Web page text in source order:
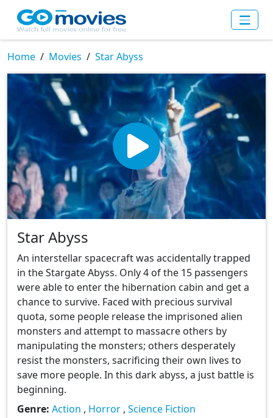
Home Movies Star Abyss
Star Abyss
An interstellar spacecraft was accidentally trapped
in the Stargate Abyss. Only 4 of the 15 passengers
were able to enter the hibernation cabin and get a
chance to survive. Faced with precious survival
quota, some people release the imprisoned alien
monsters and attempt to massacre others by
manipulating the monsters; others desperately
resist the monsters, sacrificing their own lives to
save more people. In this dark abyss, a just battle is
beginning.
Genre: Action , Horror , Science Fiction